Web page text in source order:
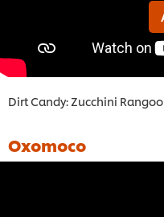
Dirt Candy: Zucchini
Oxomoco